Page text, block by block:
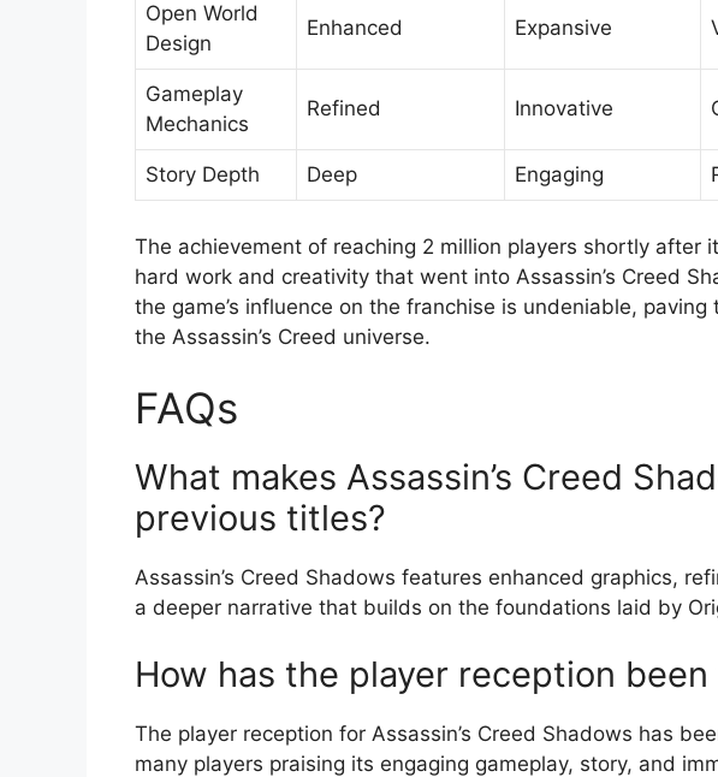
Open World
Design
Enhanced Expansive
Gameplay
Mechanics
Refined Innovative
Story Depth Deep Engaging
The achievement of reaching 2 million players shortly after
hard work and creativity that went into Assassin’s Creed
the game’s influence on the franchise is undeniable,
the Assassin’s Creed universe.
FAQs
What makes Assassin’s Creed
previous titles?
Assassin’s Creed Shadows features enhanced graphics,
a deeper narrative that builds on the foundations laid by
How has the player reception been
The player reception for Assassin’s Creed Shadows has
many players praising its engaging gameplay, story, and